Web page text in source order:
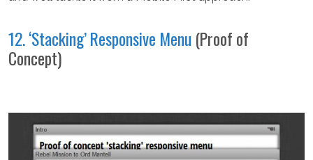
12. ‘Stacking’ Responsive Menu (Proof of
Concept)